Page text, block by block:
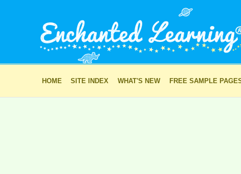
HOME SITE INDEX WHAT'S NEW FREE SAMPLE